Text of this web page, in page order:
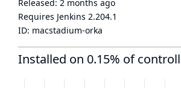
Released: 2 months ago
Requires Jenkins 2.204.1
ID: macstadium-orka
Installed on 0.15% of